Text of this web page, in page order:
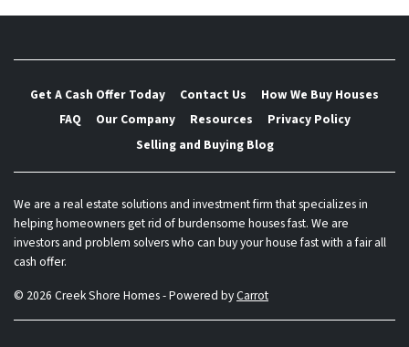
Get A Cash Offer Today Contact Us
How We Buy Houses
FAQ
Our Company Resources
Privacy Policy
Selling and Buying Blog
We are a real estate solutions and investment firm that specializes in
helping homeowners get rid of burdensome houses fast. We are
investors and problem solvers who can buy your house fast with a fair all
cash offer.
© 2026 Creek Shore Homes - Powered byCarrot